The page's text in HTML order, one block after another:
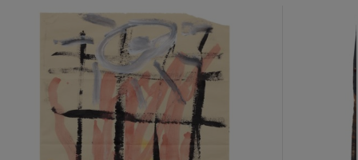
item_current_of_total_txt